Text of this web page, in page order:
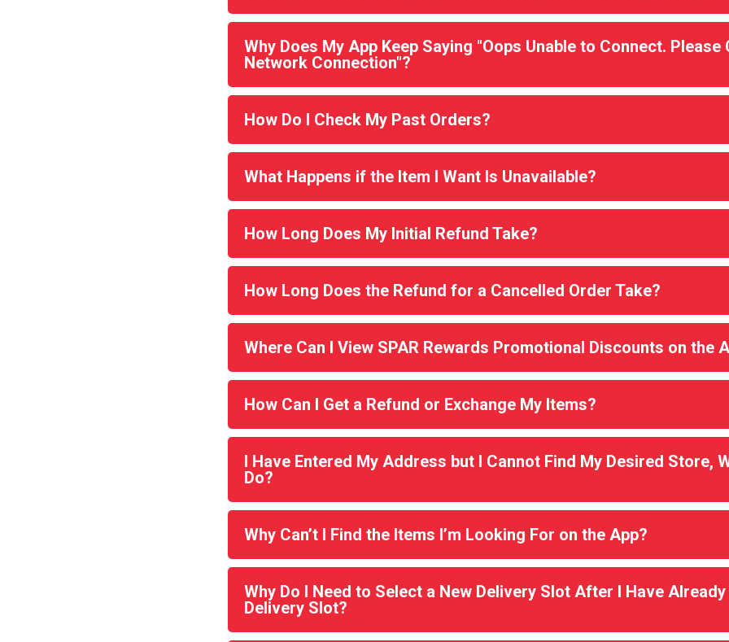
Why Does My App Keep Saying "Oops Unable to Connect. Please
Network Connection"?
How Do I Check My Past Orders?
What Happens if the Item I Want Is Unavailable?
How Long Does My Initial Refund Take?
How Long Does the Refund for a Cancelled Order Take?
Where Can I View SPAR Rewards Promotional Discounts on the
How Can I Get a Refund or Exchange My Items?
I Have Entered My Address but I Cannot Find My Desired Store,
Do?
Why Can’t I Find the Items I’m Looking For on the App?
Why Do I Need to Select a New Delivery Slot After I Have
Delivery Slot?